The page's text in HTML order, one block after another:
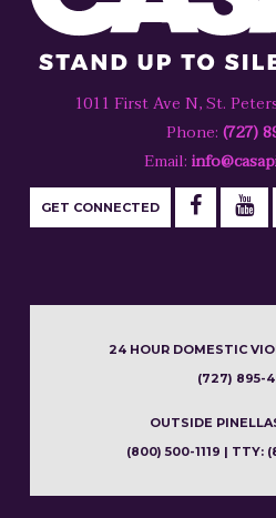
1011 First Ave N, St.
Phone: (727)
Email:
GET CONNECTED
24 HOUR DOMESTIC
(727) 895-
OUTSIDE
(800) 500-1119 | TTY: